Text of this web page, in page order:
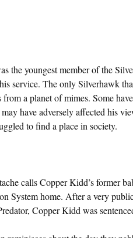
the youngest member of the
service. The only Silverhawk
a planet of mimes. Some
have adversely affected his
to find a place in society.
calls Copper Kidd’s former
System home. After a very
Copper Kidd was